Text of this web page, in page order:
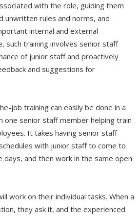
with the role, guiding them
unwritten rules and norms, and
internal and external
such training involves senior staff
of junior staff and proactively
and suggestions for
job training can easily be done in a
one senior staff member helping train
It takes having senior staff
with junior staff to come to
and then work in the same open
work on their individual tasks. When a
they ask it, and the experienced